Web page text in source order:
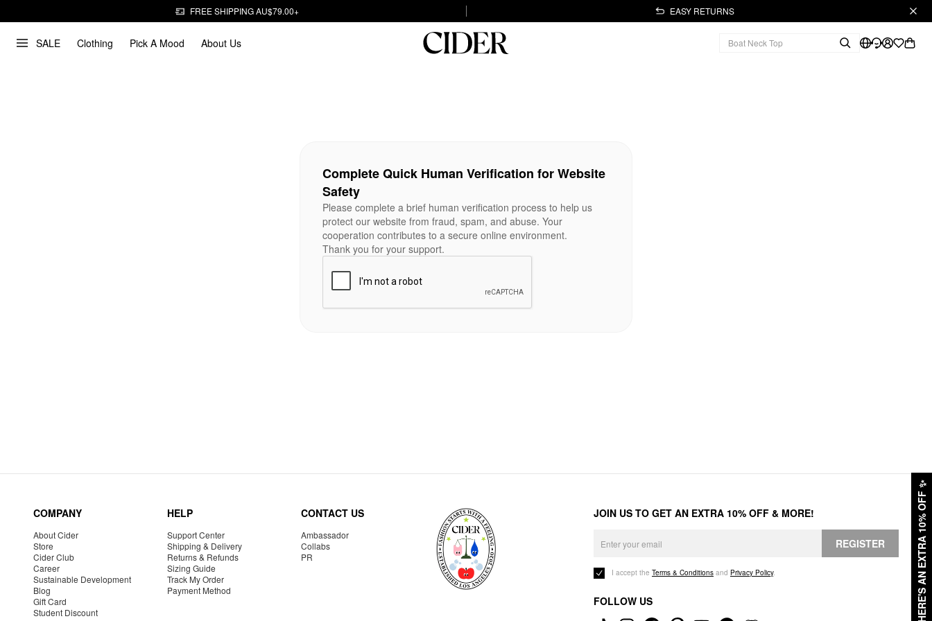
FREE SHIPPING AU$79.00+ EASY RETURNS
SALE Clothing Pick A Mood About Us
HERE'S AN EXTRA 10% OFF
✨
Complete Quick Human Verification for Website
Safety
Please complete a brief human verification process to help us
protect our website from fraud, spam, and abuse. Your
cooperation contributes to a secure online environment.
Thank you for your support.
COMPANY
About Cider
Store
Cider Club
Career
Sustainable Development
Blog
Gift Card
Student Discount
HELP
Support Center
Shipping & Delivery
Returns & Refunds
Sizing Guide
Track My Order
Payment Method
CONTACT US
Ambassador
Collabs
PR
JOIN US TO GET AN EXTRA 10% OFF & MORE!
REGISTER
I accept the Terms & Conditions and Privacy Policy.
FOLLOW US